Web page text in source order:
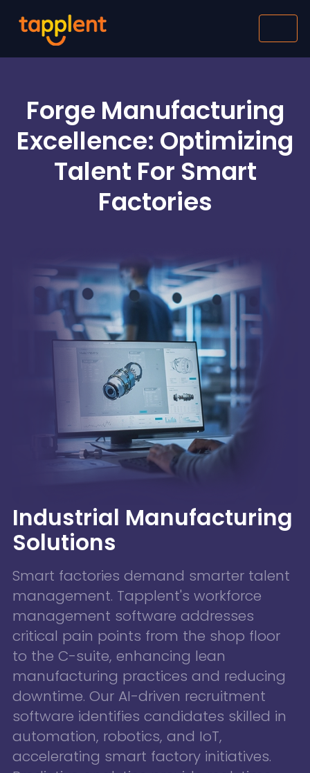
Forge Manufacturing
Excellence: Optimizing
Talent For Smart
Factories
Industrial Manufacturing
Solutions
Smart factories demand smarter talent
management. Tapplent's workforce
management software addresses
critical pain points from the shop floor
to the C-suite, enhancing lean
manufacturing practices and reducing
downtime. Our AI-driven recruitment
software identifies candidates skilled in
automation, robotics, and IoT,
accelerating smart factory initiatives.